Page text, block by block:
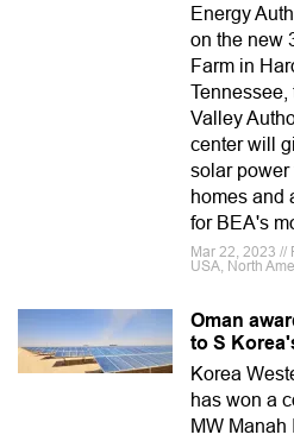
Energy
on the new
Farm in
Tennessee,
Valley
center will
solar power
homes and
for BEA's
Mar 22, 2023 //
USA, North
Oman
to S
Korea
has won a
MW Manah